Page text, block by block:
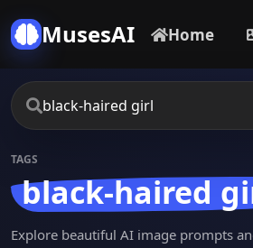
MusesAI Home
TAGS
black-haired
Explore beautiful AI image prompts